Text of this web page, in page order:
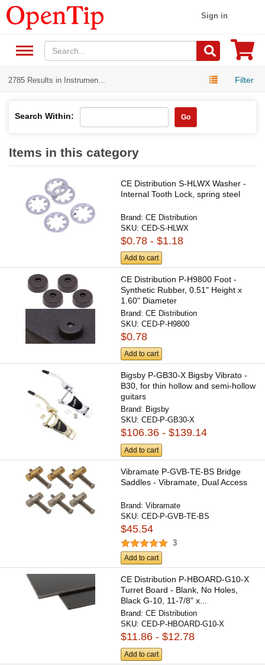
Sign in
2785 Results in Instrumen... Filter
Search Within: Go
Items in this category
CE Distribution S-HLWX Washer -
Internal Tooth Lock, spring steel
Brand:CE Distribution
SKU:CED-S-HLWX
$0.78 - $1.18
Add to cart
CE Distribution P-H9800 Foot -
Synthetic Rubber, 0.51" Height x
1.60" Diameter
Brand:CE Distribution
SKU:CED-P-H9800
$0.78
Add to cart
Bigsby P-GB30-X Bigsby Vibrato -
B30, for thin hollow and semi-hollow
guitars
Brand: Bigsby
SKU:CED-P-GB30-X
$106.36 - $139.14
Add to cart
Vibramate P-GVB-TE-BS Bridge
Saddles - Vibramate, Dual Access
Brand:Vibramate
SKU:CED-P-GVB-TE-BS
$45.54
3
Add to cart
CE Distribution P-HBOARD-G10-X
Turret Board - Blank, No Holes,
Black G-10, 11-7/8" x...
Brand:CE Distribution
SKU:CED-P-HBOARD-G10-X
$11.86 - $12.78
Add to cart